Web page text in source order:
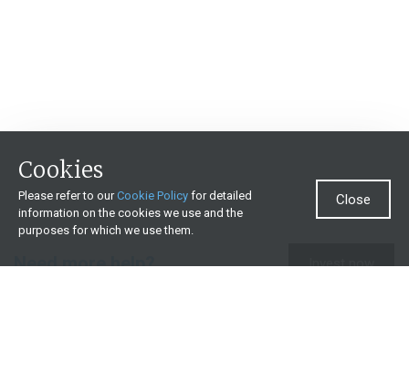
Need more help? Invest now
Cookies
Please refer to ourCookie Policy for detailed
information on the cookies we use and the
purposes for which we use them.
Close